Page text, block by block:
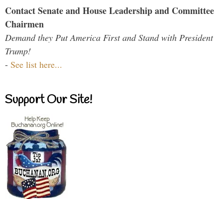
Contact Senate and House Leadership and Committee
Chairmen
Demand they Put America First and Stand with President
Trump!
- See list here...
Support Our Site!